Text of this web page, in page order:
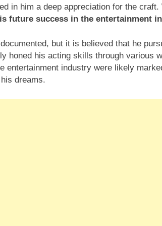
in him a deep appreciation for the craft.
future success in the entertainment
but it is believed that he
honed his acting skills through various
entertainment industry were likely
dreams.